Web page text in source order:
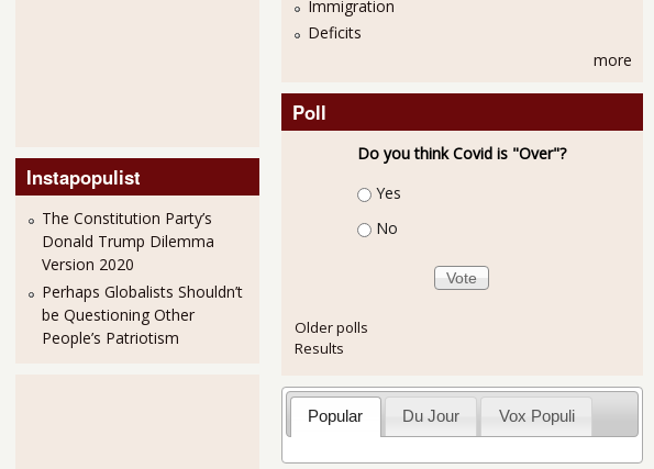
Instapopulist
The Constitution Party’s
Donald Trump Dilemma
Version 2020
Perhaps Globalists Shouldn’t
be Questioning Other
People’s Patriotism
Immigration
Deficits
more
Poll
Do you think Covid is "Over"?
Choices
Yes
No
Older polls
Results
Popular Du Jour Vox Populi